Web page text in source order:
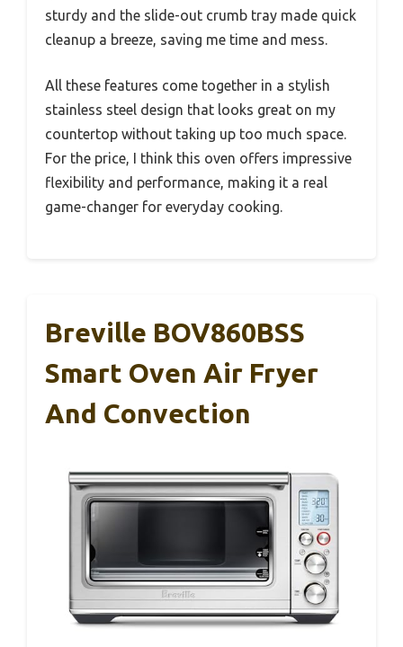
sturdy and the slide-out crumb tray made quick
cleanup a breeze, saving me time and mess.
All these features come together in a stylish
stainless steel design that looks great on my
countertop without taking up too much space.
For the price, I think this oven offers impressive
flexibility and performance, making it a real
game-changer for everyday cooking.
Breville BOV860BSS
Smart Oven Air Fryer
And Convection